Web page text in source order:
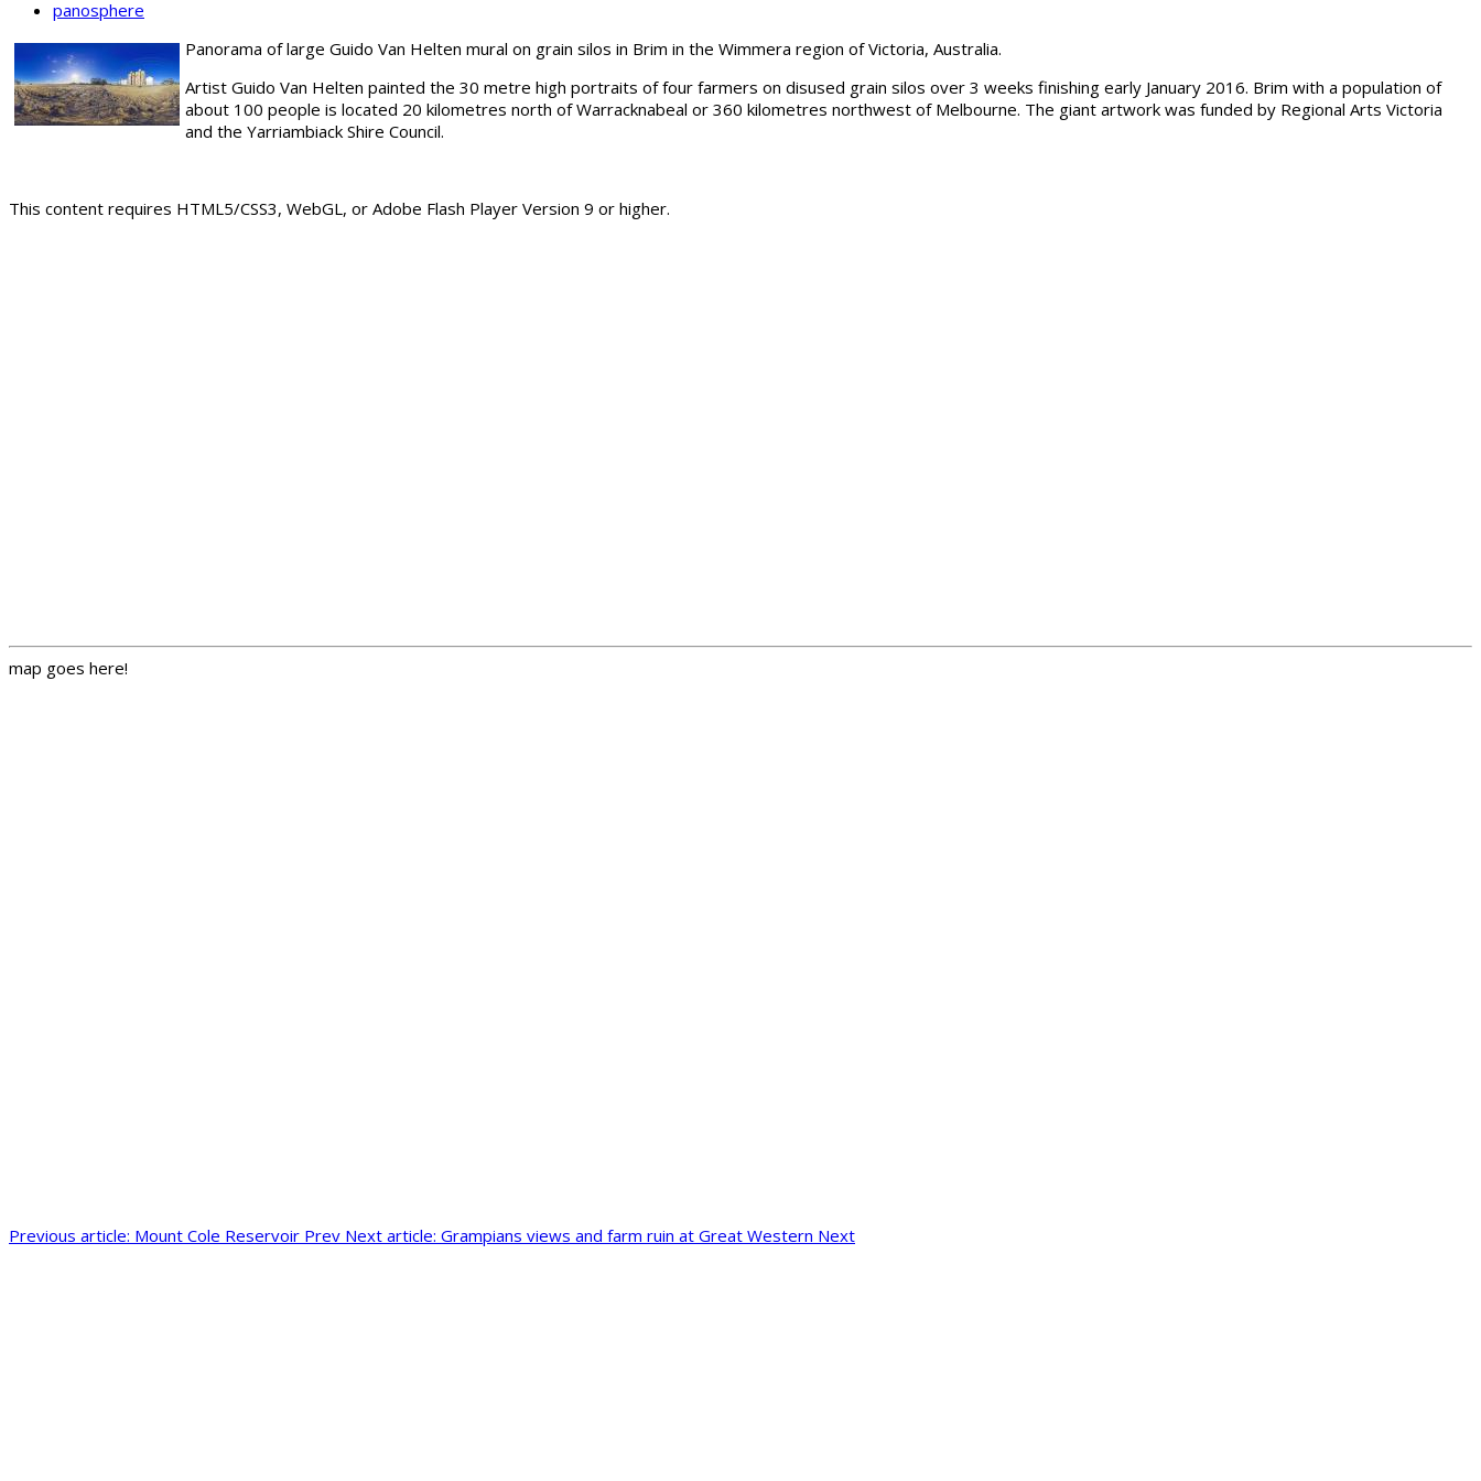
panosphere
Panorama of large Guido Van Helten mural on grain silos in Brim in the Wimmera region of Victoria, Australia.
Artist Guido Van Helten painted the 30 metre high portraits of four farmers on disused grain silos over 3 weeks finishing early January 2016. Brim with a population of
about 100 people is located 20 kilometres north of Warracknabeal or 360 kilometres northwest of Melbourne. The giant artwork was funded by Regional Arts Victoria
and the Yarriambiack Shire Council.
This content requires HTML5/CSS3, WebGL, or Adobe Flash Player Version 9 or higher.
map goes here!
Previous article: Mount Cole Reservoir Prev Next article: Grampians views and farm ruin at Great Western Next